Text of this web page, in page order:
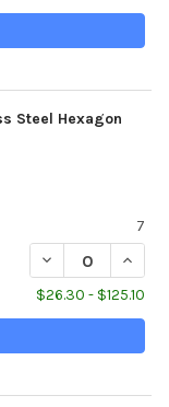
Steel Hexagon
7
DECREASE
$26.30 - $125.10